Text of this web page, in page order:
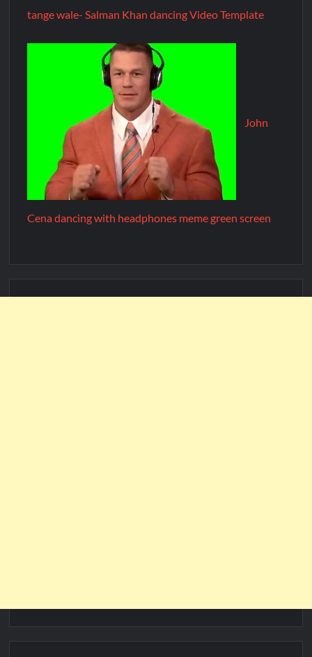
tange wale- Salman Khan dancing Video Template
John
Cena dancing with headphones meme green screen